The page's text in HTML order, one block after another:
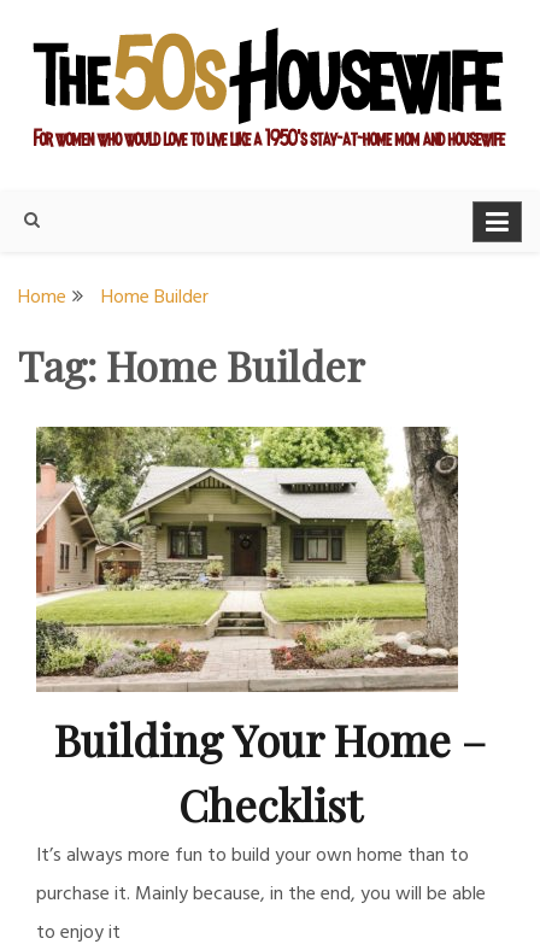
content
Housewife
Home Home Builder
Tag:Home Builder
Building Your Home –
Checklist
It’s always more fun to build your own home than to
purchase it. Mainly because, in the end, you will be able
to enjoy it